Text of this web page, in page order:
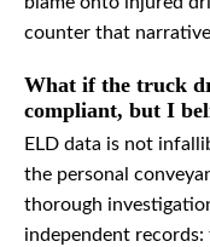
counter that
What if the truck
compliant, but I
ELD data is not
the personal
thorough
independent